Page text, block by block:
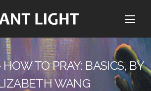
TO PRAY: BASICS, BY
WANG